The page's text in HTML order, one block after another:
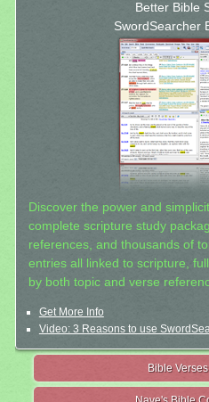
Better Bible
SwordSearcher
Discover the power and
complete scripture study
references, and thousands of
entries all linked to scripture,
by both topic and verse
Get More Info
Video: 3 Reasons to use
Bible